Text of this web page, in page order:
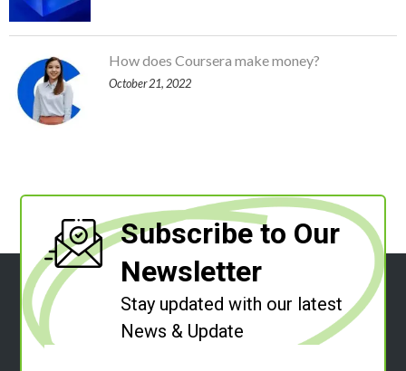
How does Coursera make money?
October 21, 2022
Subscribe to Our
Newsletter
Stay updated with our latest
News & Update